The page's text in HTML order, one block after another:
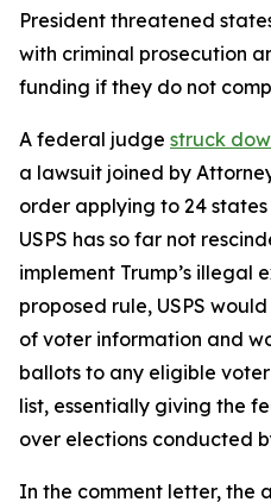
President threatened
with criminal prosecution
funding if they do not
A federal judge struck
a lawsuit joined by
order applying to 24
USPS has so far not
implement Trump’s illegal
proposed rule, USPS
of voter information and
ballots to any eligible
list, essentially giving the
over elections conducted
In the comment letter, the